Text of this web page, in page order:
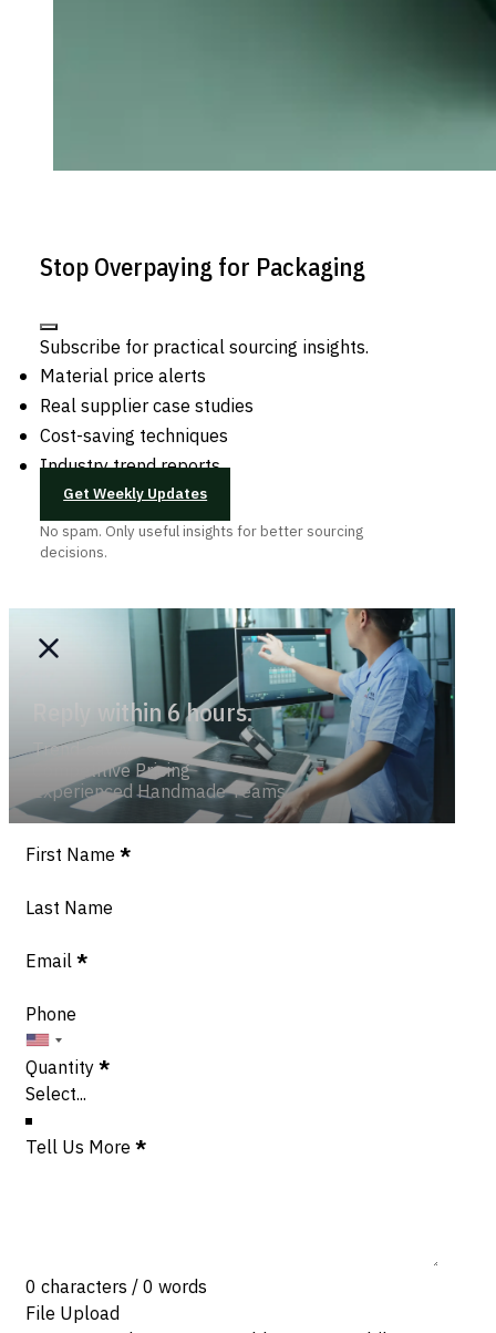
Stop Overpaying for Packaging
Subscribe for practical sourcing insights.
Material price alerts
Real supplier case studies
Cost-saving techniques
Industry trend reports
Get Weekly Updates
No spam. Only useful insights for better sourcing
decisions.
Reply within 6 hours.
Trend-savvy
Competitive Pricing
Experienced Handmade Teams
Section
First Name *
Last Name
Email *
Phone
Quantity*
Tell Us More *
0 characters / 0 words
File Upload